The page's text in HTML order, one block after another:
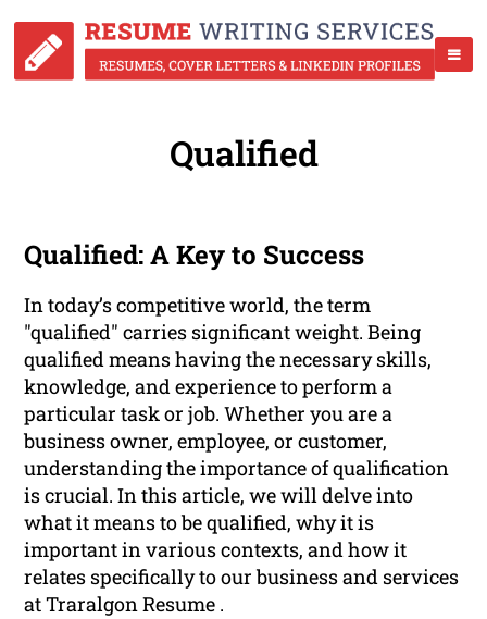
Qualified
Qualified: A Key to Success
In today’s competitive world, the term
"qualified" carries significant weight. Being
qualified means having the necessary skills,
knowledge, and experience to perform a
particular task or job. Whether you are a
business owner, employee, or customer,
understanding the importance of qualification
is crucial. In this article, we will delve into
what it means to be qualified, why it is
important in various contexts, and how it
relates specifically to our business and services
at Traralgon Resume .